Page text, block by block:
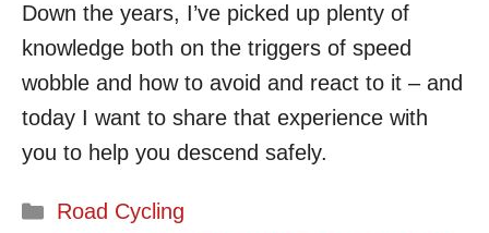
Down the years, I’ve picked up plenty of
knowledge both on the triggers of speed
wobble and how to avoid and react to it – and
today I want to share that experience with
you to help you descend safely.
Categories
Road Cycling